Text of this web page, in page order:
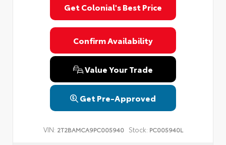
Get Colonial's Best Price
Confirm Availability
Value Your Trade
Get Pre-Approved
VIN: 2T2BAMCA9PC005940 Stock: PC005940L